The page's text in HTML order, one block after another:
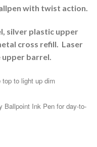
with twist action.
silver plastic upper
cross refill. Laser
upper barrel.
to light up dim